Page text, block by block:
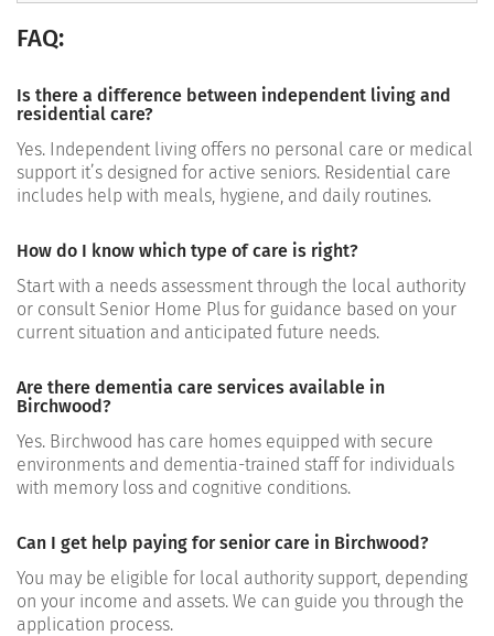
FAQ:
Is there a difference between independent living and
residential care?
Yes. Independent living offers no personal care or medical
support it’s designed for active seniors. Residential care
includes help with meals, hygiene, and daily routines.
How do I know which type of care is right?
Start with a needs assessment through the local authority
or consult Senior Home Plus for guidance based on your
current situation and anticipated future needs.
Are there dementia care services available in
Birchwood?
Yes. Birchwood has care homes equipped with secure
environments and dementia-trained staff for individuals
with memory loss and cognitive conditions.
Can I get help paying for senior care in Birchwood?
You may be eligible for local authority support, depending
on your income and assets. We can guide you through the
application process.